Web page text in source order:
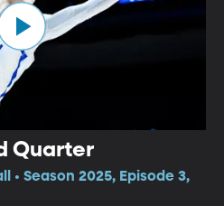
Quarter
• Season 2025, Episode 3,